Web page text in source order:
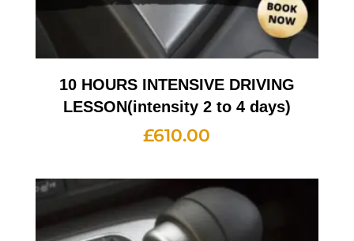
10 HOURS INTENSIVE DRIVING
LESSON(intensity 2 to 4 days)
£610.00